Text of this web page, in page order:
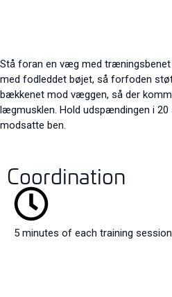
Stå foran en væg med
med fodleddet bøjet, så forfoden
bækkenet mod væggen, så der
lægmusklen. Hold udspændingen i 20
modsatte ben.
Coordination
5 minutes of each training session